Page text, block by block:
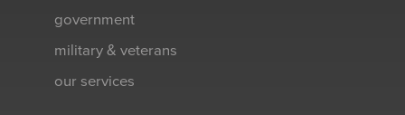
government
military & veterans
our services